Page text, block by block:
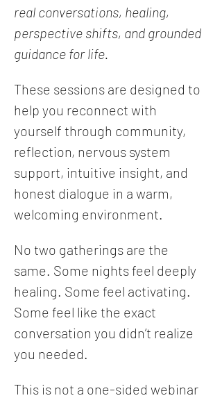
real conversations, healing,
perspective shifts, and grounded
guidance for life.
These sessions are designed to
help you reconnect with
yourself through community,
reflection, nervous system
support, intuitive insight, and
honest dialogue in a warm,
welcoming environment.
No two gatherings are the
same. Some nights feel deeply
healing. Some feel activating.
Some feel like the exact
conversation you didn’t realize
you needed.
This is not a one-sided webinar